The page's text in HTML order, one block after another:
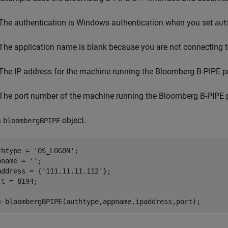
authentication is Windows authentication when you set
application name is blank because you are not connecting
IP address for the machine running the Bloomberg B-PIPE
port number of the machine running the Bloomberg B-
bloombergBPIPE object.
= 'OS_LOGON' ;
=
'' ;
= { '111.11.11.112' };
= 8194;
bloombergBPIPE(authtype,appname,ipaddress,port);